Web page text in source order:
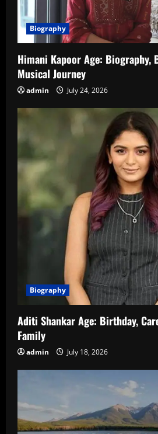
Biography
Himani Kapoor Age: Biography,
Musical Journey
admin July 24, 2026
Biography
Aditi Shankar Age: Birthday,
Family
admin July 18, 2026